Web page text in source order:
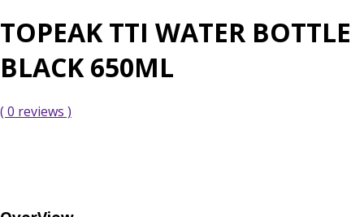
TOPEAK TTI WATER BOTTLE
BLACK 650ML
( 0 reviews )